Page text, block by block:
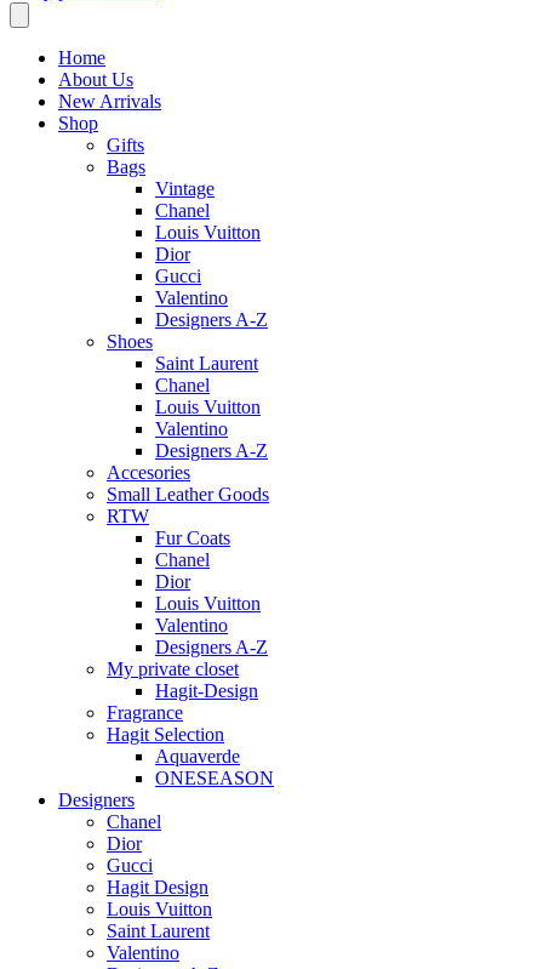
Home
About Us
New Arrivals
Shop
Gifts
Bags
Vintage
Chanel
Louis Vuitton
Dior
Gucci
Valentino
Designers A-Z
Shoes
Saint Laurent
Chanel
Louis Vuitton
Valentino
Designers A-Z
Accesories
Small Leather Goods
RTW
Fur Coats
Chanel
Dior
Louis Vuitton
Valentino
Designers A-Z
My private closet
Hagit-Design
Fragrance
Hagit Selection
Aquaverde
ONESEASON
Designers
Chanel
Dior
Gucci
Hagit Design
Louis Vuitton
Saint Laurent
Valentino